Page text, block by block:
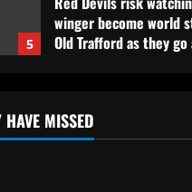
1
replacement who’d be
12/09/2025
por que é contra perda
racismo
MISSED